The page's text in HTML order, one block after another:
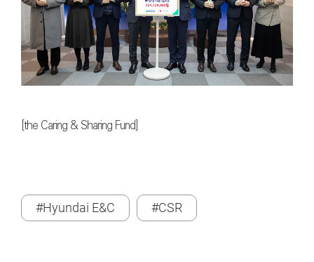
[the Caring & Sharing Fund]
#Hyundai E&C #CSR